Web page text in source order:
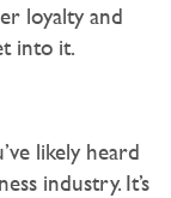
loyalty and
into it.
likely heard
industry. It’s